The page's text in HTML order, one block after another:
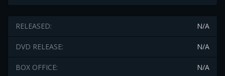
N/A
RELEASED:
N/A
DVD RELEASE:
N/A
BOX OFFICE: